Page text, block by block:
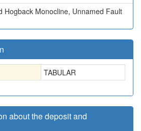
Hogback Monocline, Unnamed Fault
TABULAR
about the deposit and